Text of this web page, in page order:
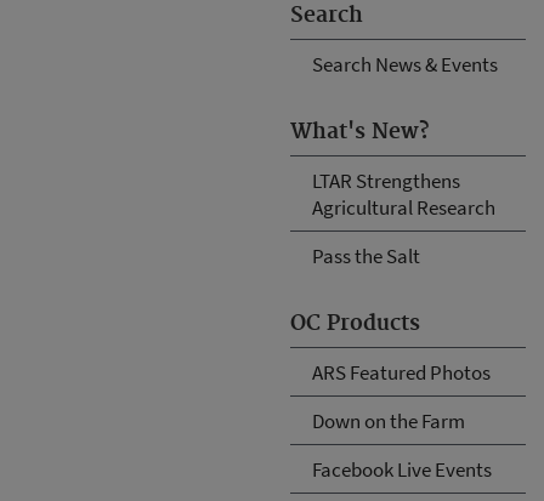
Search
Search News & Events
What's New?
LTAR Strengthens
Agricultural Research
Pass the Salt
OC Products
ARS Featured Photos
Down on the Farm
Facebook Live Events